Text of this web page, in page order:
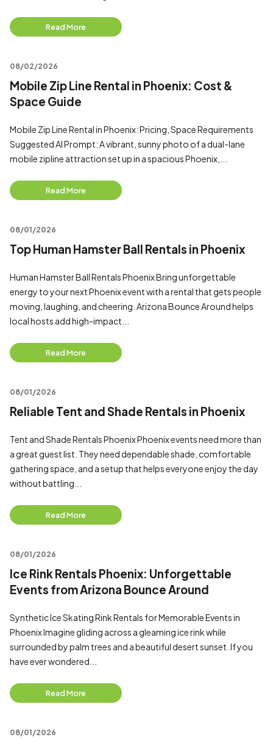
Read More
08/02/2026
Mobile Zip Line Rental in Phoenix: Cost &
Space Guide
Mobile Zip Line Rental in Phoenix: Pricing, Space Requirements
Suggested AI Prompt: A vibrant, sunny photo of a dual-lane
mobile zipline attraction set up in a spacious Phoenix,...
Read More
08/01/2026
Top Human Hamster Ball Rentals in Phoenix
Human Hamster Ball Rentals Phoenix Bring unforgettable
energy to your next Phoenix event with a rental that gets people
moving, laughing, and cheering. Arizona Bounce Around helps
local hosts add high-impact...
Read More
08/01/2026
Reliable Tent and Shade Rentals in Phoenix
Tent and Shade Rentals Phoenix Phoenix events need more than
a great guest list. They need dependable shade, comfortable
gathering space, and a setup that helps everyone enjoy the day
without battling...
Read More
08/01/2026
Ice Rink Rentals Phoenix: Unforgettable
Events from Arizona Bounce Around
Synthetic Ice Skating Rink Rentals for Memorable Events in
Phoenix Imagine gliding across a gleaming ice rink while
surrounded by palm trees and a beautiful desert sunset. If you
have ever wondered...
Read More
08/01/2026